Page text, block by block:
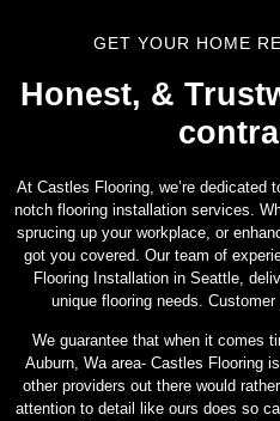
GET YOUR HOME
Honest, &
At Castles Flooring, we’re dedicated
notch flooring installation services.
sprucing up your workplace, or
got you covered. Our team of
Flooring Installation in Seattle,
unique flooring needs.
We guarantee that when it comes
Auburn, Wa area- Castles Flooring
other providers out there would
attention to detail like ours does so